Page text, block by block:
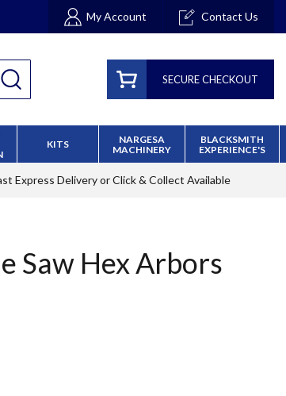
My Account Contact Us
SECURE CHECKOUT
KITS
NARGESA
MACHINERY
BLACKSMITH
EXPERIENCE'S
Express Deliveryor Click & Collect Available
Saw Hex Arbors